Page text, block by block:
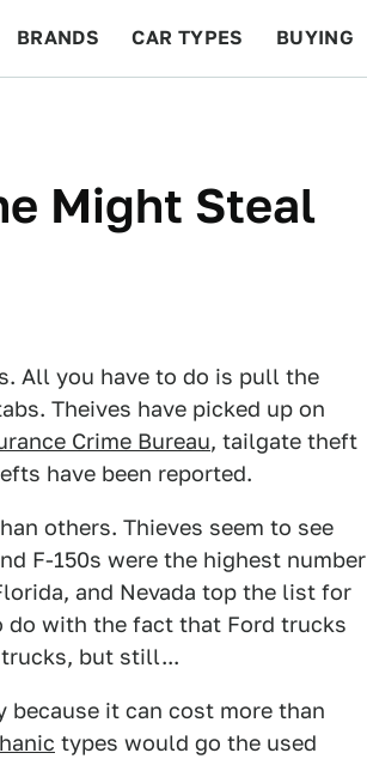
BRANDS CAR TYPES BUYING
Might Steal
All you have to do is pull the
Theives have picked up on
Crime Bureau, tailgate theft
have been reported.
others. Thieves seem to see
F-150s were the highest number
and Nevada top the list for
do with the fact that Ford trucks
but still...
it can cost more than
types would go the used